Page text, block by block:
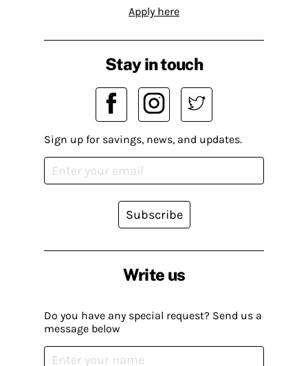
Apply here
Write us
Do you have any special request? Send us a
message below
Stay in touch
Sign up for savings, news, and updates.
Subscribe